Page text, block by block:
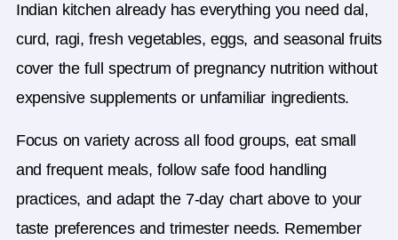
Indian kitchen already has everything you need dal,
curd, ragi, fresh vegetables, eggs, and seasonal fruits
cover the full spectrum of pregnancy nutrition without
expensive supplements or unfamiliar ingredients.
Focus on variety across all food groups, eat small
and frequent meals, follow safe food handling
practices, and adapt the 7-day chart above to your
taste preferences and trimester needs. Remember